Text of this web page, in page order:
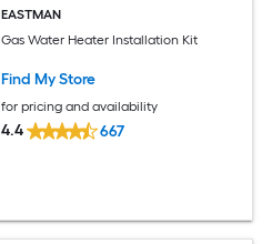
EASTMAN
Gas Water Heater Installation Kit
Find My Store
for pricing and availability
4.4 667